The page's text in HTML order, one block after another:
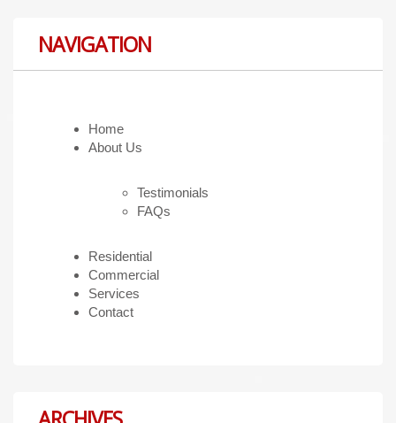
NAVIGATION
Home
About Us
Testimonials
FAQs
Residential
Commercial
Services
Contact